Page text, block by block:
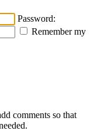
Password:
Remember my
comments so that